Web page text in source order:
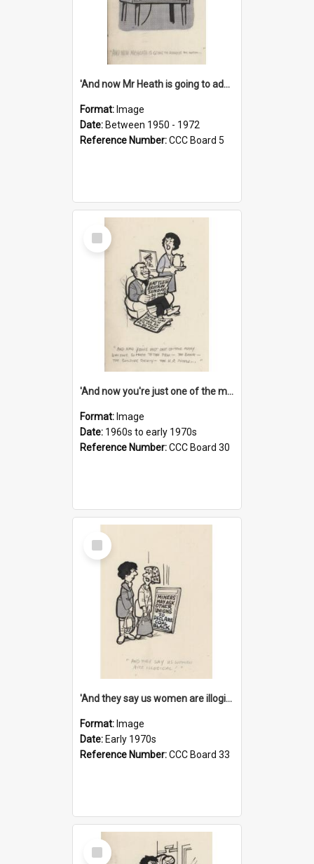
'And now Mr Heath is going to address the nation'
Format: Image
Date: Between 1950 - 1972
Reference Number:CCC Board 5
Select
Item
'And now you're just one of the many who owe so much to the few - the Bank - the Building Society - the H.P. People...'
Format: Image
Date: 1960s to early 1970s
Reference Number:CCC Board 30
Select
Item
'And they say us women are illogical!'
Format: Image
Date: Early 1970s
Reference Number:CCC Board 33
Select
Item